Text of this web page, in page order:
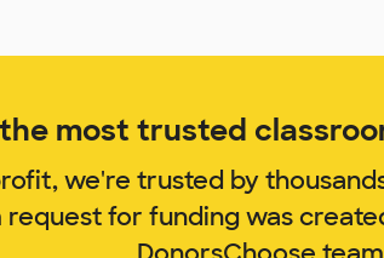
most trusted
we're trusted by
for funding was